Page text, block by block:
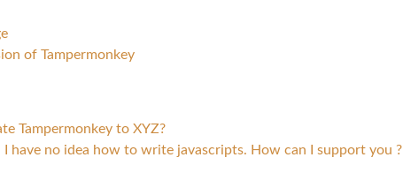
of Tampermonkey
Tampermonkey to XYZ?
have no idea how to write javascripts. How can I support you ?